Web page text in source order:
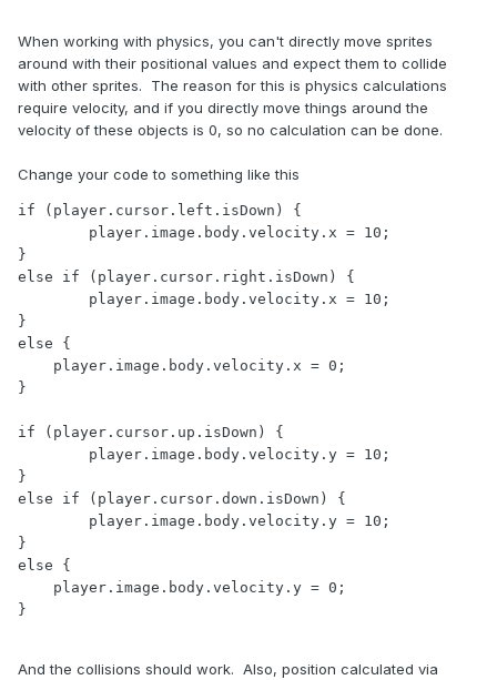
When working with physics, you can't directly move sprites
around with their positional values and expect them to collide
with other sprites. The reason for this is physics calculations
require velocity, and if you directly move things around the
velocity of these objects is 0, so no calculation can be done.
Change your code to something like this
if (player.cursor.left.isDown) {
}
else if (player.cursor.right.isDown) {
}
else {
}
if (player.cursor.up.isDown) {
}
else if (player.cursor.down.isDown) {
}
else {
And the collisions should work. Also, position calculated via